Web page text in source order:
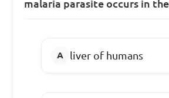
malaria parasite occurs in the
liver of humans